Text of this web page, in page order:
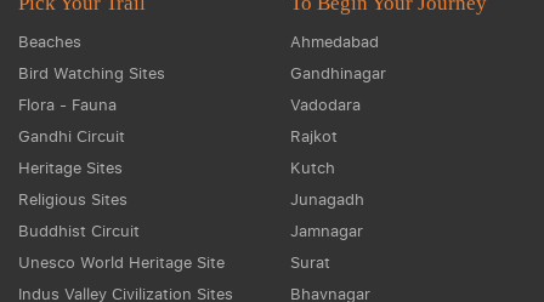
Beaches
Bird Watching Sites
Flora - Fauna
Gandhi Circuit
Heritage Sites
Religious Sites
Buddhist Circuit
Unesco World Heritage Site
Indus Valley Civilization Sites
Ahmedabad
Gandhinagar
Vadodara
Rajkot
Kutch
Junagadh
Jamnagar
Surat
Bhavnagar